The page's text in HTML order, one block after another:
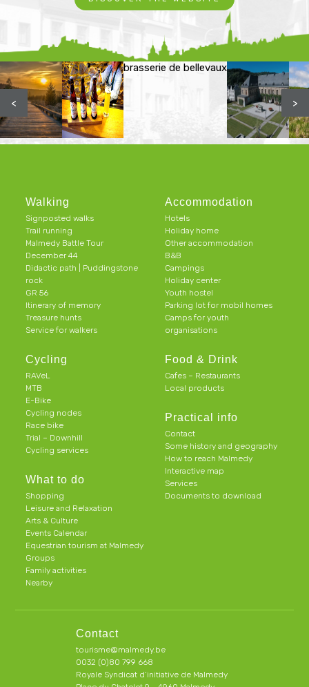
brasserie de bellevaux
< >
Walking
Signposted walks
Trail running
Malmedy Battle Tour
December 44
Didactic path | Puddingstone
rock
GR 56
Itinerary of memory
Treasure hunts
Service for walkers
Cycling
RAVeL
MTB
E-Bike
Cycling nodes
Race bike
Trial – Downhill
Cycling services
What to do
Shopping
Leisure and Relaxation
Arts & Culture
Events Calendar
Equestrian tourism at Malmedy
Groups
Family activities
Nearby
Accommodation
Hotels
Holiday home
Other accommodation
B&B
Campings
Holiday center
Youth hostel
Parking lot for mobil homes
Camps for youth
organisations
Food & Drink
Cafes – Restaurants
Local products
Practical info
Contact
Some history and geography
How to reach Malmedy
Interactive map
Services
Documents to download
Contact
tourisme@malmedy.be
0032 (0)80 799 668
Royale Syndicat d’initiative de Malmedy